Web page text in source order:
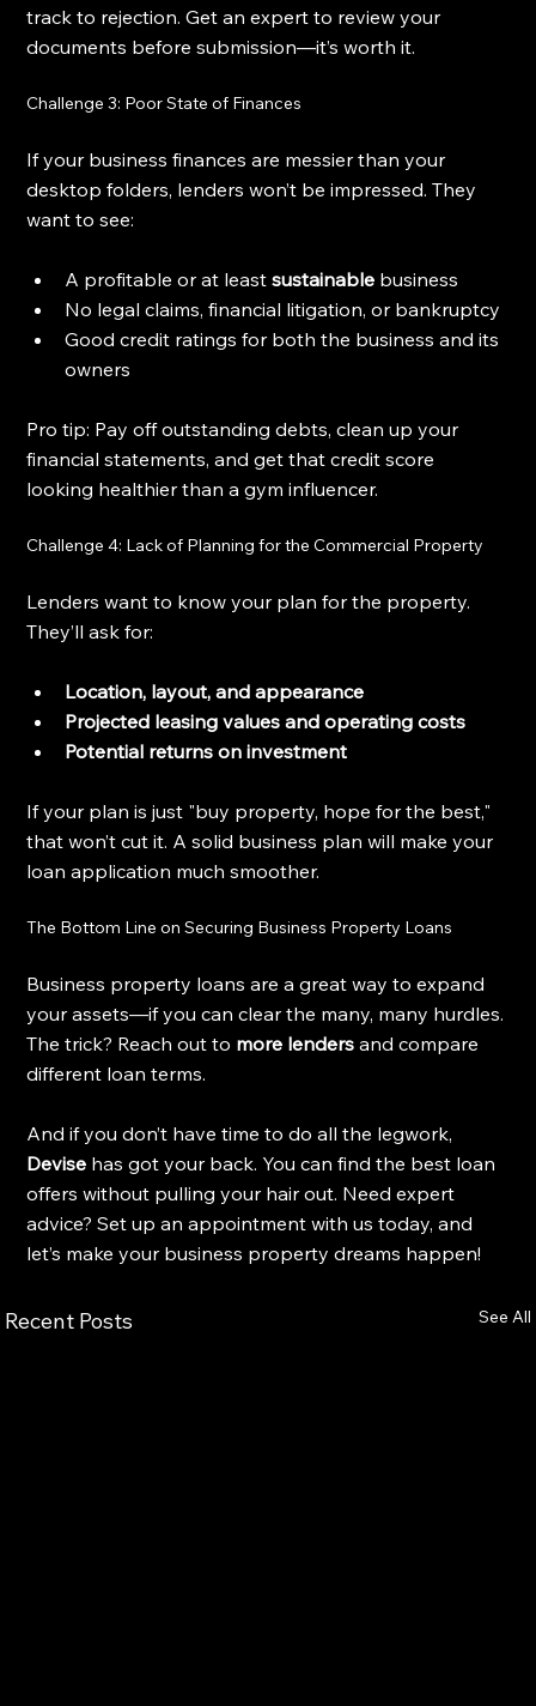
track to rejection. Get an expert to review your
documents before submission—it’s worth it.
Challenge 3: Poor State of Finances
If your business finances are messier than your
desktop folders, lenders won’t be impressed. They
want to see:
A profitable or at least sustainable business
No legal claims, financial litigation, or bankruptcy
Good credit ratings for both the business and its
owners
Pro tip: Pay off outstanding debts, clean up your
financial statements, and get that credit score
looking healthier than a gym influencer.
Challenge 4: Lack of Planning for the Commercial Property
Lenders want to know your plan for the property.
They’ll ask for:
Location, layout, and appearance
Projected leasing values and operating costs
Potential returns on investment
If your plan is just "buy property, hope for the best,"
that won’t cut it. A solid business plan will make your
loan application much smoother.
The Bottom Line on Securing Business Property Loans
Business property loans are a great way to expand
your assets—if you can clear the many, many hurdles.
The trick? Reach out to more lenders and compare
different loan terms.
And if you don’t have time to do all the legwork,
Devise has got your back. You can find the best loan
offers without pulling your hair out. Need expert
advice? Set up an appointment with us today, and
let’s make your business property dreams happen!
Recent Posts See All